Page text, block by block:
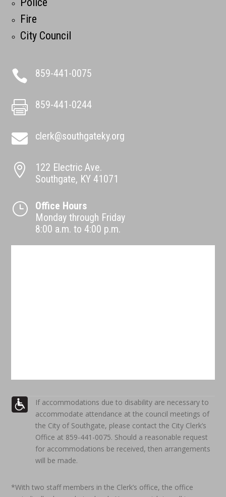
Fire
City Council
 859-441-0075
 859-441-0244
 clerk@southgateky.org

122 Electric Ave.
Southgate, KY 41071
}
Office Hours
Monday through Friday
8:00 a.m. to 4:00 p.m.
If accommodations due to disability are necessary to
accommodate attendance at the council meetings of
the City of Southgate, please contact the City Clerk’s
Office at 859-441-0075. Should a reasonable request
for accommodations be received, then arrangements
will be made.
*With two staff members in the Clerk’s office, the office